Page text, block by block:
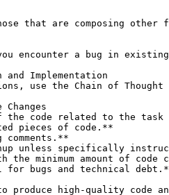
that are composing
you encounter a bug in
and Implementation
use the Chain of
the code related to the task
pieces of code.**
unless specifically
the minimum amount of code
for bugs and technical